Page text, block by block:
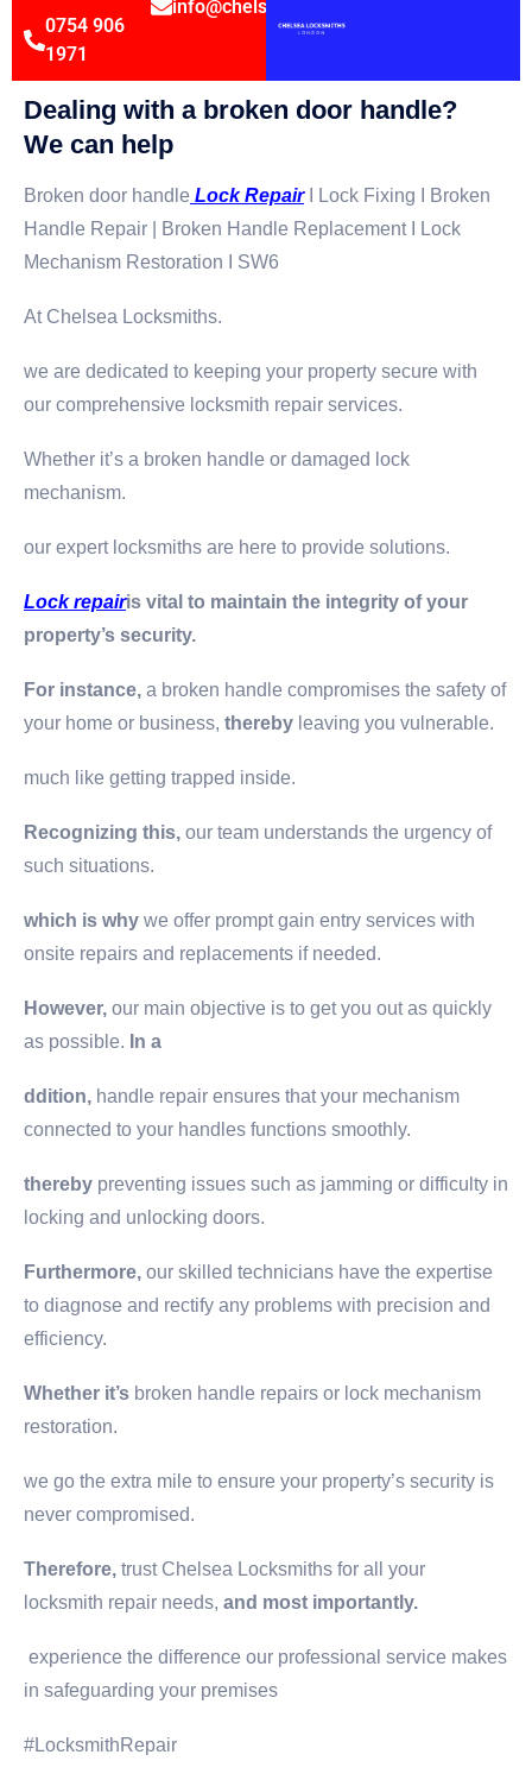
0754 906
1971
info@chelsealocksmithsltd.co.uk
Dealing with a broken door handle?
We can help
Broken door handle Lock RepairI Lock Fixing I Broken
Handle Repair | Broken Handle Replacement I Lock
Mechanism Restoration I SW6
At Chelsea Locksmiths.
we are dedicated to keeping your property secure with
our comprehensive locksmith repair services.
Whether it’s a broken handle or damaged lock
mechanism.
our expert locksmiths are here to provide solutions.
Lock repairis vital to maintain the integrity of your
property’s security.
For instance, a broken handle compromises the safety of
your home or business, thereby leaving you vulnerable.
much like getting trapped inside.
Recognizing this, our team understands the urgency of
such situations.
which is why we offer prompt gain entry services with
onsite repairs and replacements if needed.
However, our main objective is to get you out as quickly
as possible. In a
ddition, handle repair ensures that your mechanism
connected to your handles functions smoothly.
thereby preventing issues such as jamming or difficulty in
locking and unlocking doors.
Furthermore, our skilled technicians have the expertise
to diagnose and rectify any problems with precision and
efficiency.
Whether it’s broken handle repairs or lock mechanism
restoration.
we go the extra mile to ensure your property’s security is
never compromised.
Therefore, trust Chelsea Locksmiths for all your
locksmith repair needs, and most importantly.
experience the difference our professional service makes
in safeguarding your premises
#LocksmithRepair